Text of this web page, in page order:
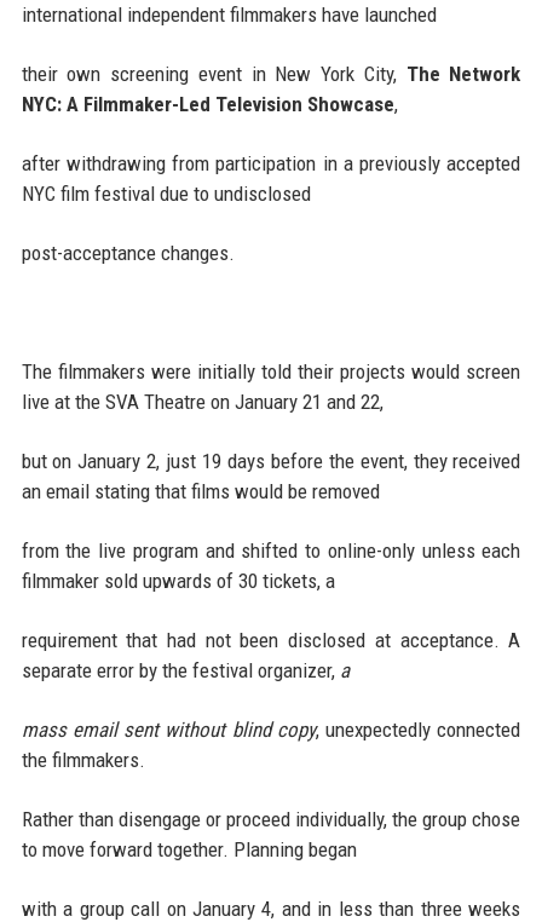
international independent filmmakers have launched
their own screening event in New York City, The Network
NYC: A Filmmaker-Led Television Showcase,
after withdrawing from participation in a previously accepted
NYC film festival due to undisclosed
post-acceptance changes.
The filmmakers were initially told their projects would screen
live at the SVA Theatre on January 21 and 22,
but on January 2, just 19 days before the event, they received
an email stating that films would be removed
from the live program and shifted to online-only unless each
filmmaker sold upwards of 30 tickets, a
requirement that had not been disclosed at acceptance. A
separate error by the festival organizer, a
mass email sent without blind copy, unexpectedly connected
the filmmakers.
Rather than disengage or proceed individually, the group chose
to move forward together. Planning began
with a group call on January 4, and in less than three weeks